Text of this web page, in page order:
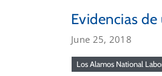
Evidencias de
June 25, 2018
Los Alamos National